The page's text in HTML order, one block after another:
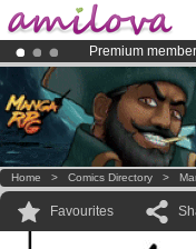
Premium
Amilova
Already 100000
Home > Comics Directory >
Favourites